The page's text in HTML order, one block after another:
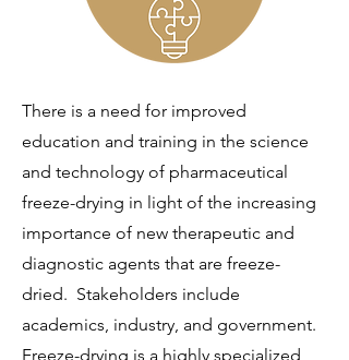
There is a need for improved
education and training in the science
and technology of pharmaceutical
freeze-drying in light of the increasing
importance of new therapeutic and
diagnostic agents that are freeze-
dried. Stakeholders include
academics, industry, and government.
Freeze-drying is a highly specialized